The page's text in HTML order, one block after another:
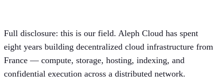
Full disclosure: this is our field. Aleph Cloud has spent
eight years building decentralized cloud infrastructure from
France — compute, storage, hosting, indexing, and
confidential execution across a distributed network.